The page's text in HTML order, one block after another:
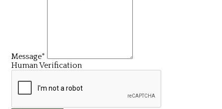
Message*
Human Verification